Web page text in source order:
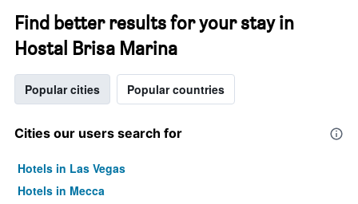
Find better results for your stay in
Hostal Brisa Marina
Popular cities Popular countries
Cities our users search for
Hotels in Las Vegas
Hotels in Mecca